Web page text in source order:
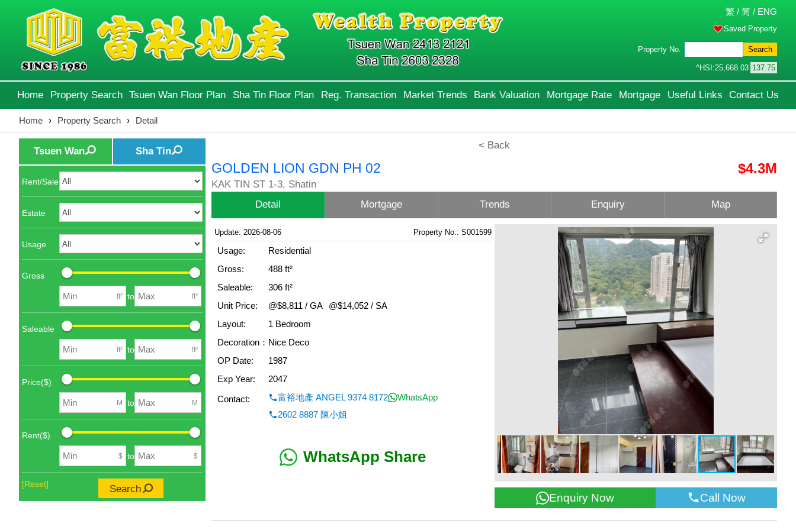
繁 / 简 / ENG
Saved Property
Property No. Search
^HSI:25,668.03 137.75
Home Property Search Tsuen Wan Floor Plan Sha Tin Floor Plan Reg. Transaction Market Trends Bank Valuation Mortgage Rate Mortgage Useful Links Contact Us
Home › Property Search › Detail
Tsuen Wan Sha Tin
Rent/Sale
Estate
Usage
Gross
ft² to ft²
Saleable
ft² to ft²
Price($)
M to M
Rent($)
$ to $
[Reset] Search
< Back
GOLDEN LION GDN PH 02
KAK TIN ST 1-3, Shatin
$4.3M
Detail Mortgage Trends Enquiry Map
Update: 2026-08-06 Property No.: S001599
Usage:
Residential
Gross:
488 ft²
Saleable:
306 ft²
Unit Price:
@$8,811 / GA
@$14,052 / SA
Layout:
1 Bedroom
Decoration： Nice Deco
OP Date:
1987
Exp Year:
2047
Contact:
富裕地產 ANGEL 9374 8172
WhatsApp
2602 8887 陳小姐
WhatsApp Share
Enquiry Now Call Now